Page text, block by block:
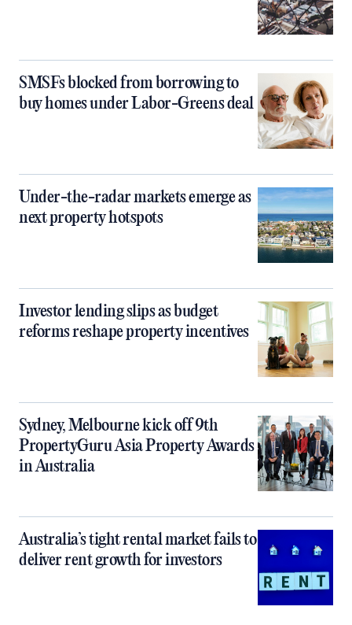
SMSFs blocked from borrowing to
buy homes under Labor-Greens deal
Under-the-radar markets emerge as
next property hotspots
Investor lending slips as budget
reforms reshape property incentives
Sydney, Melbourne kick off 9th
PropertyGuru Asia Property Awards
in Australia
Australia’s tight rental market fails to
deliver rent growth for investors